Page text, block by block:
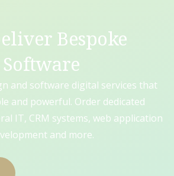
Bespoke
Software
and software digital services that
and powerful. Order dedicated
IT, CRM systems, web application
and more.